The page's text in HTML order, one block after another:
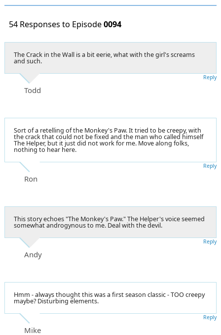
54 Responses to Episode0094
The Crack in the Wall is a bit eerie, what with the girl's screams
and such.
Todd
Reply
Sort of a retelling of the Monkey's Paw. It tried to be creepy, with
the crack that could not be fixed and the man who called himself
The Helper, but it just did not work for me. Move along folks,
nothing to hear here.
Ron
Reply
This story echoes "The Monkey's Paw." The Helper's voice seemed
somewhat androgynous to me. Deal with the devil.
Andy
Reply
Hmm - always thought this was a first season classic - TOO creepy
maybe? Disturbing elements.
Mike
Reply